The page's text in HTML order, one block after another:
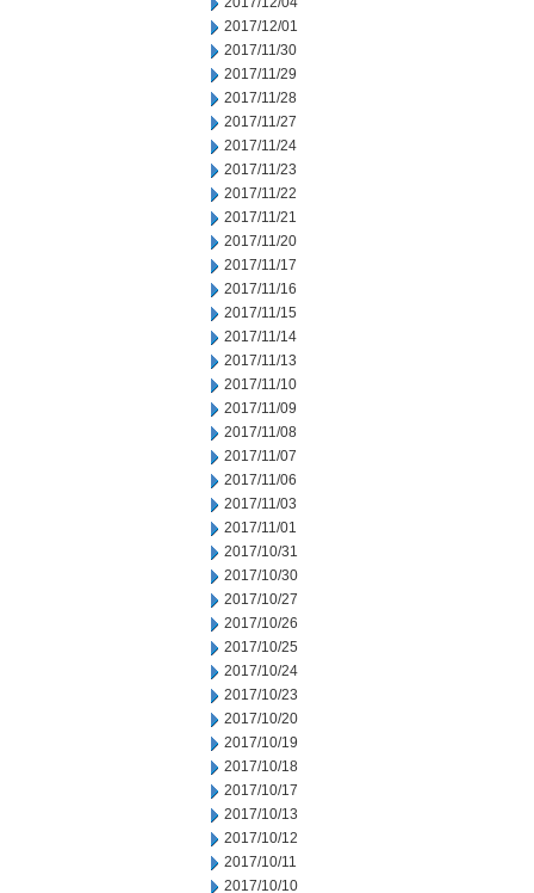
2017/12/01
2017/11/30
2017/11/29
2017/11/28
2017/11/27
2017/11/24
2017/11/23
2017/11/22
2017/11/21
2017/11/20
2017/11/17
2017/11/16
2017/11/15
2017/11/14
2017/11/13
2017/11/10
2017/11/09
2017/11/08
2017/11/07
2017/11/06
2017/11/03
2017/11/01
2017/10/31
2017/10/30
2017/10/27
2017/10/26
2017/10/25
2017/10/24
2017/10/23
2017/10/20
2017/10/19
2017/10/18
2017/10/17
2017/10/13
2017/10/12
2017/10/11
2017/10/10